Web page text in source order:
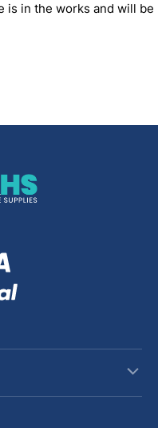
is in the works and will be